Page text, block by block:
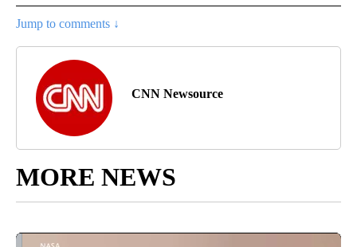
Jump to comments ↓
CNN Newsource
MORE NEWS